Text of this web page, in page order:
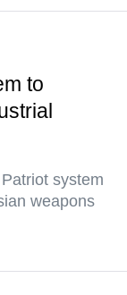
to
system
weapons